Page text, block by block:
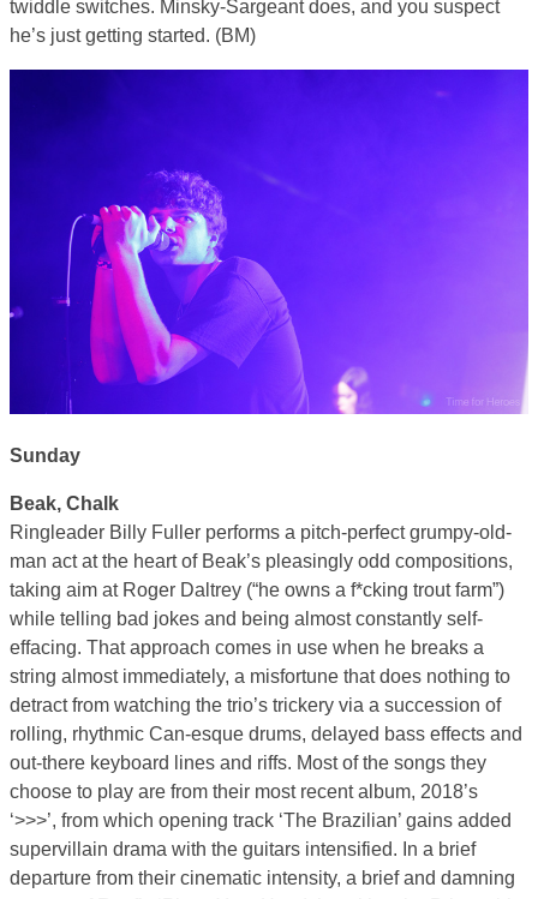
twiddle switches. Minsky-Sargeant does, and you suspect
he’s just getting started. (BM)
Sunday
Beak, Chalk
Ringleader Billy Fuller performs a pitch-perfect grumpy-old-
man act at the heart of Beak’s pleasingly odd compositions,
taking aim at Roger Daltrey (“he owns a f*cking trout farm”)
while telling bad jokes and being almost constantly self-
effacing. That approach comes in use when he breaks a
string almost immediately, a misfortune that does nothing to
detract from watching the trio’s trickery via a succession of
rolling, rhythmic Can-esque drums, delayed bass effects and
out-there keyboard lines and riffs. Most of the songs they
choose to play are from their most recent album, 2018’s
‘>>>’, from which opening track ‘The Brazilian’ gains added
supervillain drama with the guitars intensified. In a brief
departure from their cinematic intensity, a brief and damning